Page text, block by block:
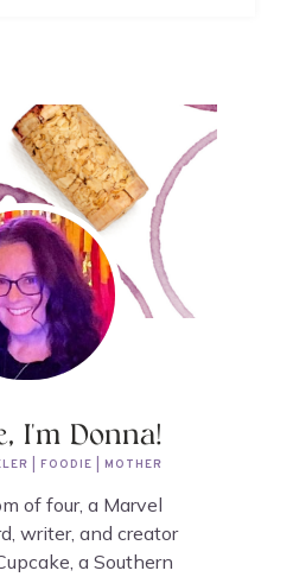
I'm Donna!
| FOODIE | MOTHER
of four, a Marvel
writer, and creator
a Southern